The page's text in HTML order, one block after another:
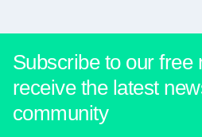
Subscribe to our free
receive the latest
community